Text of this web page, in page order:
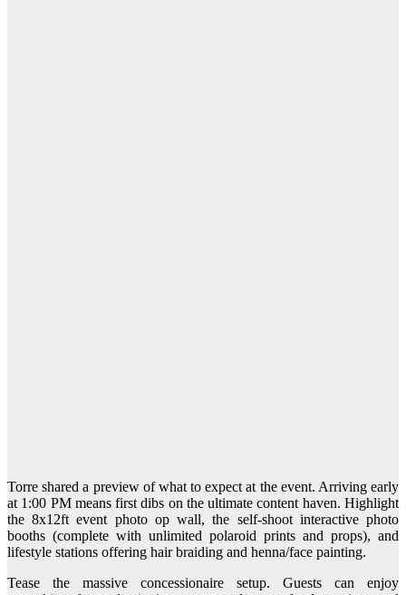
Torre shared a preview of what to expect at the event. Arriving early
at 1:00 PM means first dibs on the ultimate content haven. Highlight
the 8x12ft event photo op wall, the self-shoot interactive photo
booths (complete with unlimited polaroid prints and props), and
lifestyle stations offering hair braiding and henna/face painting.
Tease the massive concessionaire setup. Guests can enjoy